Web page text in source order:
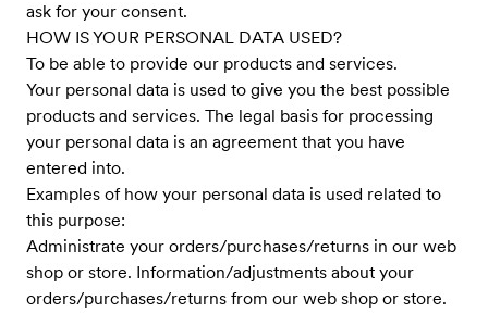
ask for your consent.
HOW IS YOUR PERSONAL DATA USED?
To be able to provide our products and services.
Your personal data is used to give you the best possible
products and services. The legal basis for processing
your personal data is an agreement that you have
entered into.
Examples of how your personal data is used related to
this purpose:
Administrate your orders/purchases/returns in our web
shop or store. Information/adjustments about your
orders/purchases/returns from our web shop or store.